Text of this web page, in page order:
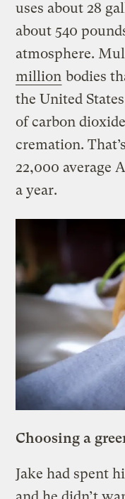
uses about 28
about 540
atmosphere.
million bodies
the United
of carbon
cremation.
22,000 average
a year.
Choosing a
Jake had spent